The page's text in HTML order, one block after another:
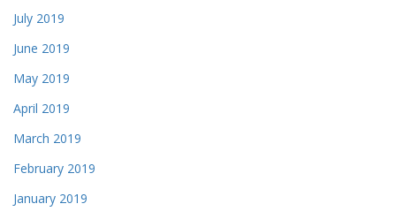
July 2019
June 2019
May 2019
April 2019
March 2019
February 2019
January 2019